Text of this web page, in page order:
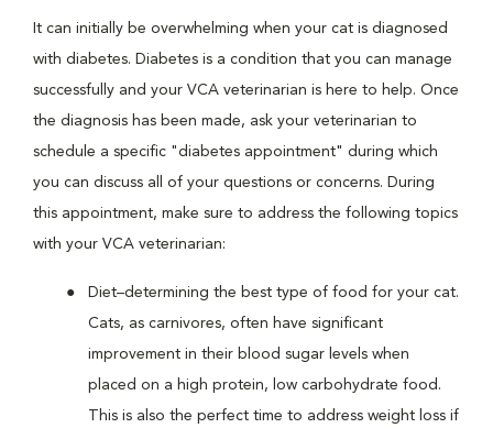
It can initially be overwhelming when your cat is diagnosed
with diabetes. Diabetes is a condition that you can manage
successfully and your VCA veterinarian is here to help. Once
the diagnosis has been made, ask your veterinarian to
schedule a specific "diabetes appointment" during which
you can discuss all of your questions or concerns. During
this appointment, make sure to address the following topics
with your VCA veterinarian:
Diet–determining the best type of food for your cat.
Cats, as carnivores, often have significant
improvement in their blood sugar levels when
placed on a high protein, low carbohydrate food.
This is also the perfect time to address weight loss if